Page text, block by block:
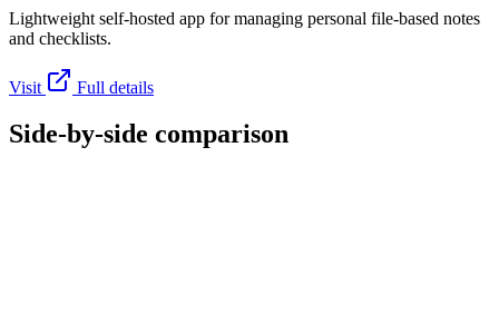
Lightweight self-hosted app for managing personal file-based notes
and checklists.
Visit Full details
Side-by-side comparison